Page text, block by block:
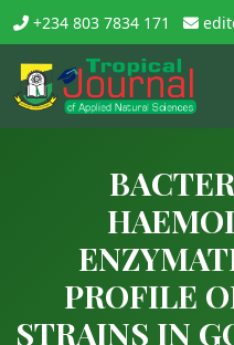
+234 803 7834 171
PROFILE
STRAINS IN